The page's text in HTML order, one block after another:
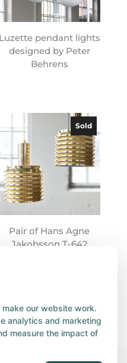
Luzette pendant lights
designed by Peter
Behrens
Sold
Pair of Hans Agne
Jakobsson T-642
our website work.
analytics and marketing
measure the impact of